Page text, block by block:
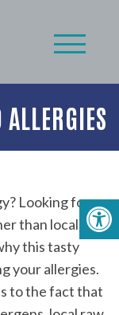
Looking for
than local raw
this tasty
your allergies.
to the fact that